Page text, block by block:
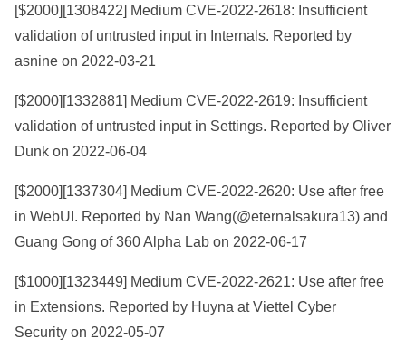
[$2000][1308422] Medium CVE-2022-2618: Insufficient
validation of untrusted input in Internals. Reported by
asnine on 2022-03-21
[$2000][1332881] Medium CVE-2022-2619: Insufficient
validation of untrusted input in Settings. Reported by Oliver
Dunk on 2022-06-04
[$2000][1337304] Medium CVE-2022-2620: Use after free
in WebUI. Reported by Nan Wang(@eternalsakura13) and
Guang Gong of 360 Alpha Lab on 2022-06-17
[$1000][1323449] Medium CVE-2022-2621: Use after free
in Extensions. Reported by Huyna at Viettel Cyber
Security on 2022-05-07